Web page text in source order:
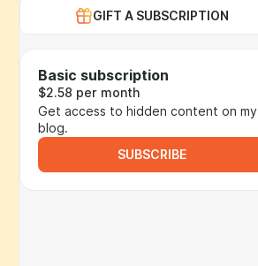
GIFT A SUBSCRIPTION
Basic subscription
$2.58 per month
Get access to hidden content on my
blog.
SUBSCRIBE